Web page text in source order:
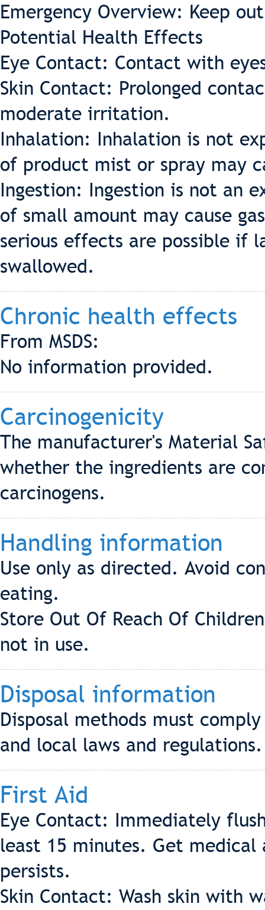
Emergency Overview: Keep
Potential Health Effects
Eye Contact: Contact with
Skin Contact: Prolonged
moderate irritation.
Inhalation: Inhalation is not
of product mist or spray may
Ingestion: Ingestion is not an
of small amount may cause
serious effects are possible if
swallowed.
Chronic health effects
From MSDS:
No information provided.
Carcinogenicity
The manufacturer's Material
whether the ingredients are
carcinogens.
Handling information
Use only as directed. Avoid
eating.
Store Out Of Reach Of
not in use.
Disposal information
Disposal methods must
and local laws and regulations.
First Aid
Eye Contact: Immediately
least 15 minutes. Get
persists.
Skin Contact: Wash skin with